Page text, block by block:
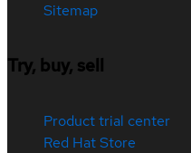
Sitemap
Try, buy, sell
Product trial center
Red Hat Store